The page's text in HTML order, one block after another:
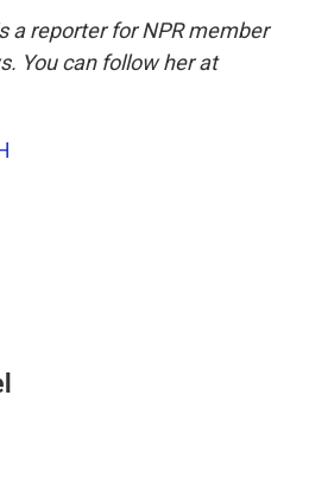
a reporter for NPR member
You can follow her at